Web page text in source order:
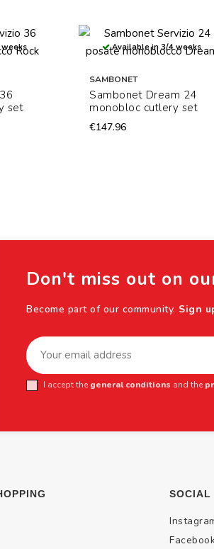
set
Available in 3/4 weeks
SAMBONET
Sambonet Dream 24
monobloc cutlery set
€147.96
Don't miss out on
Become part of our community. Sign
I accept the general conditions and the
SOCIAL